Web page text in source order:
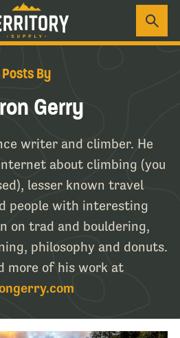
Posts By
Gerry
writer and climber. He
about climbing (you
lesser known travel
people with interesting
on trad and bouldering,
philosophy and donuts.
more of his work at